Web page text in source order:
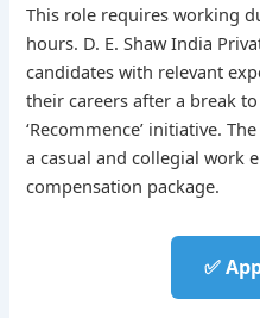
This role requires working
hours. D. E. Shaw India
candidates with relevant
their careers after a break
‘Recommence’ initiative.
a casual and collegial work
compensation package.
✅